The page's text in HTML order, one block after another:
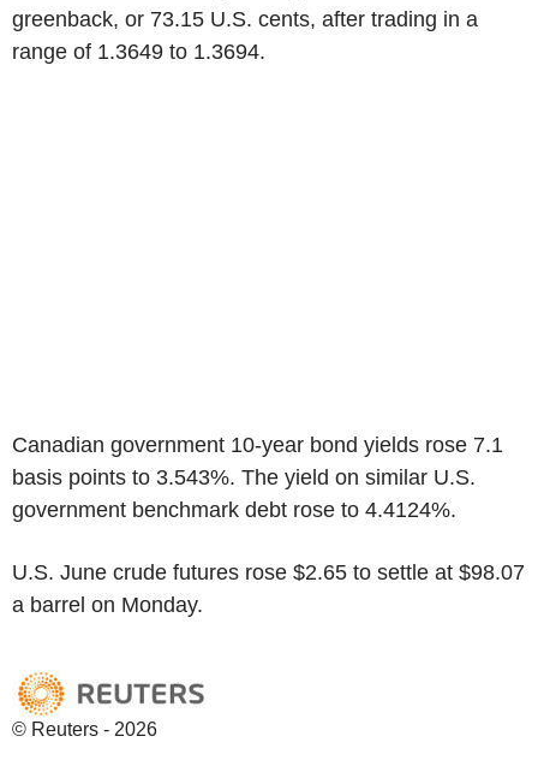
greenback, or 73.15 U.S. cents, after trading in a
range of 1.3649 to 1.3694.
Canadian government 10-year bond yields rose 7.1
basis points to 3.543%. The yield on similar U.S.
government benchmark debt rose to 4.4124%.
U.S. June crude futures rose $2.65 to settle at $98.07
a barrel on Monday.
© Reuters - 2026